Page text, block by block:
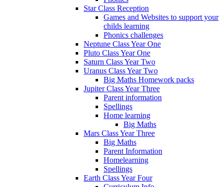
Star Class Reception
Games and Websites to support your
childs learning
Phonics challenges
Neptune Class Year One
Pluto Class Year One
Saturn Class Year Two
Uranus Class Year Two
Big Maths Homework packs
Jupiter Class Year Three
Parent information
Spellings
Home learning
Big Maths
Mars Class Year Three
Big Maths
Parent Information
Homelearning
Spellings
Earth Class Year Four